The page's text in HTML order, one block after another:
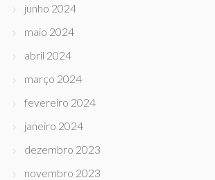
junho 2024
maio 2024
abril 2024
março 2024
fevereiro 2024
janeiro 2024
dezembro 2023
novembro 2023